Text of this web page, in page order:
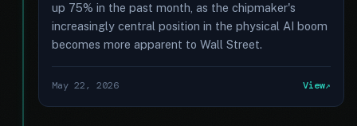
up 75% in the past month, as the chipmaker's
increasingly central position in the physical AI boom
becomes more apparent to Wall Street.
May 22, 2026 View